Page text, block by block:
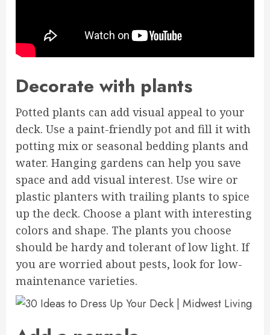
Decorate with plants
Potted plants can add visual appeal to your
deck. Use a paint-friendly pot and fill it with
potting mix or seasonal bedding plants and
water. Hanging gardens can help you save
space and add visual interest. Use wire or
plastic planters with trailing plants to spice
up the deck. Choose a plant with interesting
colors and shape. The plants you choose
should be hardy and tolerant of low light. If
you are worried about pests, look for low-
maintenance varieties.